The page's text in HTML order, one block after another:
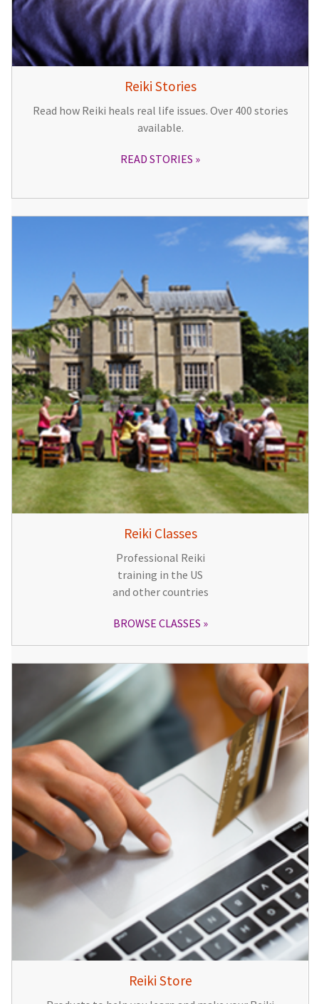
Reiki Stories
Read how Reiki heals real life issues. Over 400 stories
available.
READ STORIES
Reiki Classes
Professional Reiki
training in the US
and other countries
BROWSE CLASSES
Reiki Store